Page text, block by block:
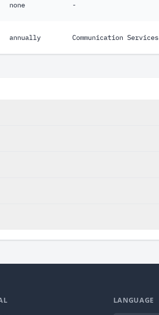
none -
annually Communication Services
LANGUAGE